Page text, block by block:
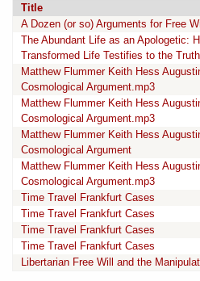
Title
A Dozen (or so) Arguments for Free
The Abundant Life as an Apologetic:
Transformed Life Testifies to the
Matthew Flummer Keith Hess
Cosmological Argument.mp3
Matthew Flummer Keith Hess
Cosmological Argument.mp3
Matthew Flummer Keith Hess
Cosmological Argument
Matthew Flummer Keith Hess
Cosmological Argument.mp3
Time Travel Frankfurt Cases
Time Travel Frankfurt Cases
Time Travel Frankfurt Cases
Time Travel Frankfurt Cases
Libertarian Free Will and the